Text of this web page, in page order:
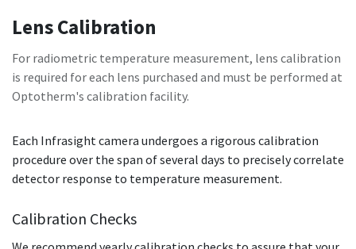
Lens Calibration
For radiometric temperature measurement, lens calibration
is required for each lens purchased and must be performed at
Optotherm's calibration facility.
Each Infrasight camera undergoes a rigorous calibration
procedure over the span of several days to precisely correlate
detector response to temperature measurement.
Calibration Checks